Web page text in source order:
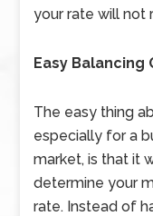
your rate will not
Easy Balancing
The easy thing
especially for a
market, is that it
determine your
rate. Instead of